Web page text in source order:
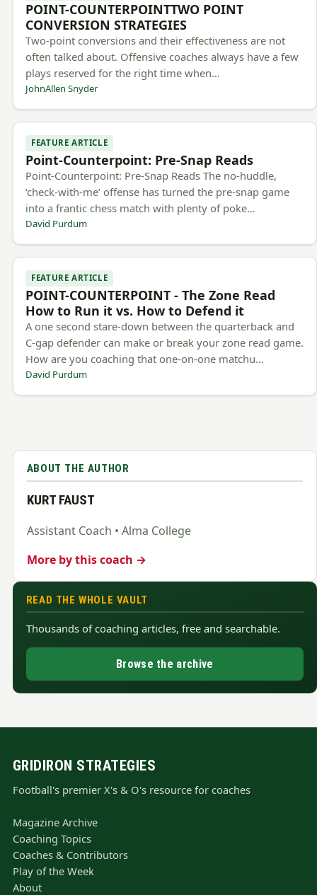
POINT-COUNTERPOINTTWO POINT
CONVERSION STRATEGIES
Two-point conversions and their effectiveness are not
often talked about. Offensive coaches always have a few
plays reserved for the right time when…
JohnAllen Snyder
FEATURE ARTICLE
Point-Counterpoint: Pre-Snap Reads
Point-Counterpoint: Pre-Snap Reads The no-huddle,
‘check-with-me’ offense has turned the pre-snap game
into a frantic chess match with plenty of poke…
David Purdum
FEATURE ARTICLE
POINT-COUNTERPOINT - The Zone Read
How to Run it vs. How to Defend it
A one second stare-down between the quarterback and
C-gap defender can make or break your zone read game.
How are you coaching that one-on-one matchu…
David Purdum
ABOUT THE AUTHOR
KURT FAUST
Assistant Coach • Alma College
More by this coach →
READ THE WHOLE VAULT
Thousands of coaching articles, free and searchable.
Browse the archive
GRIDIRON STRATEGIES
Football's premier X's & O's resource for coaches
Magazine Archive
Coaching Topics
Coaches & Contributors
Play of the Week
About